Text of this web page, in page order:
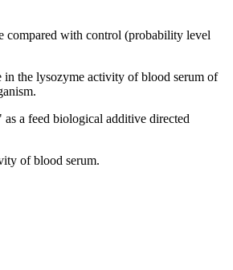
compared with control (probability level
in the lysozyme activity of blood serum of
a feed biological additive directed
of blood serum.